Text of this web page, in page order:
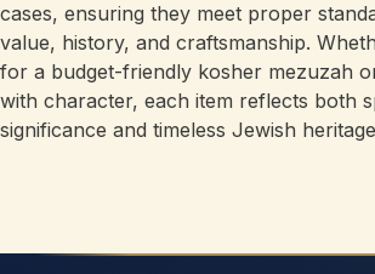
cases, ensuring they meet proper
value, history, and craftsmanship.
for a budget-friendly kosher mezuzah
with character, each item reflects both
significance and timeless Jewish